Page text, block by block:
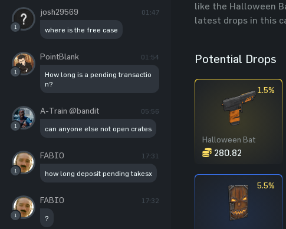
1
FABIO 17:32
?
1
FABIO 17:31
how long deposit pending takesx
1
A-Train @bandit 05:56
can anyone else not open crates
1
PointBlank 01:54
How long is a pending transactio
n?
1
josh29569 01:47
where is the free case
like the Halloween
latest drops in this
Potential Drops
1.5%
Halloween Bat
280.82
5.5%